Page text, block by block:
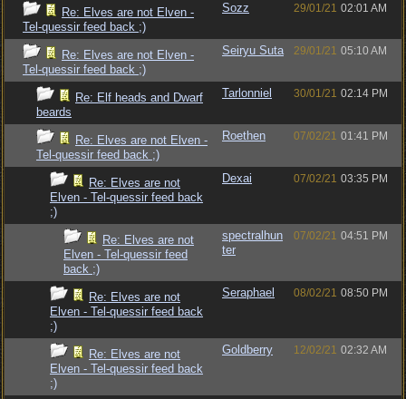
Re: Elves are not Elven -
Tel-quessir feed back ;)
Sozz 29/01/21 02:01 AM
Re: Elves are not Elven -
Tel-quessir feed back ;)
Seiryu Suta 29/01/21 05:10 AM
Re: Elf heads and Dwarf
beards
Tarlonniel 30/01/21 02:14 PM
Re: Elves are not Elven -
Tel-quessir feed back ;)
Roethen 07/02/21 01:41 PM
Re: Elves are not
Elven - Tel-quessir feed back
;)
Dexai 07/02/21 03:35 PM
Re: Elves are not
Elven - Tel-quessir feed
back ;)
spectralhun
ter
07/02/21 04:51 PM
Re: Elves are not
Elven - Tel-quessir feed back
;)
Seraphael 08/02/21 08:50 PM
Re: Elves are not
Elven - Tel-quessir feed back
;)
Goldberry 12/02/21 02:32 AM